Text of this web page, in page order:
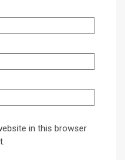
in this browser